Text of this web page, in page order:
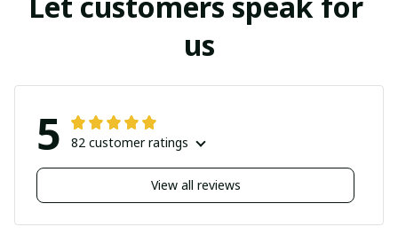
us
5 82 customer ratings
View all reviews